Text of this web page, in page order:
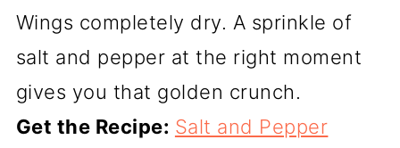
Wings completely dry. A sprinkle of
salt and pepper at the right moment
gives you that golden crunch.
Get the Recipe: Salt and Pepper